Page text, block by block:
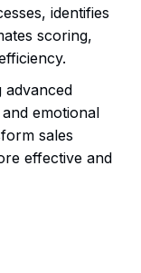
identifies
scoring,
advanced
emotional
sales
effective and